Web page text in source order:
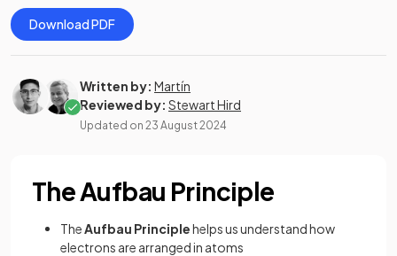
Download PDF
Written by: Martín
Reviewed by: Stewart Hird
Updated on 23 August 2024
The Aufbau Principle
TheAufbau Principlehelps us understand how
electrons are arranged in atoms